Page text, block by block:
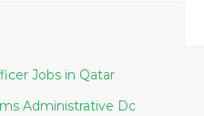
Market Development Officer Jobs in Qatar
Administrative Dc